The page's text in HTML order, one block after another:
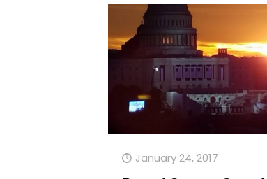
January 24, 2017